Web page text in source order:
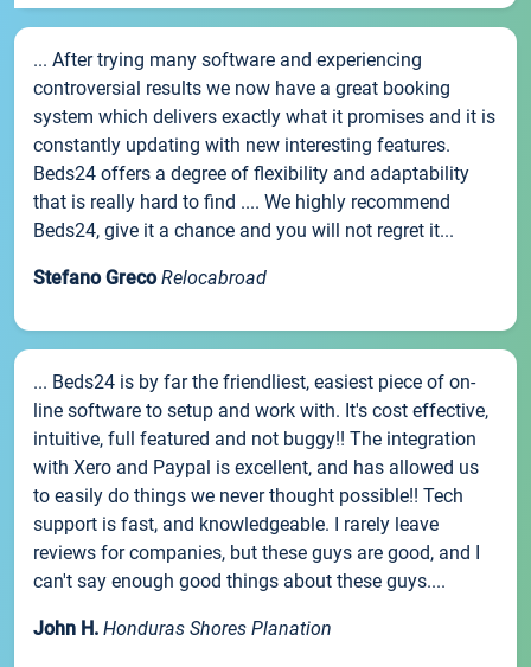
... After trying many software and experiencing
controversial results we now have a great booking
system which delivers exactly what it promises and it is
constantly updating with new interesting features.
Beds24 offers a degree of flexibility and adaptability
that is really hard to find .... We highly recommend
Beds24, give it a chance and you will not regret it...
Stefano Greco Relocabroad
... Beds24 is by far the friendliest, easiest piece of on-
line software to setup and work with. It's cost effective,
intuitive, full featured and not buggy!! The integration
with Xero and Paypal is excellent, and has allowed us
to easily do things we never thought possible!! Tech
support is fast, and knowledgeable. I rarely leave
reviews for companies, but these guys are good, and I
can't say enough good things about these guys....
John H. Honduras Shores Planation